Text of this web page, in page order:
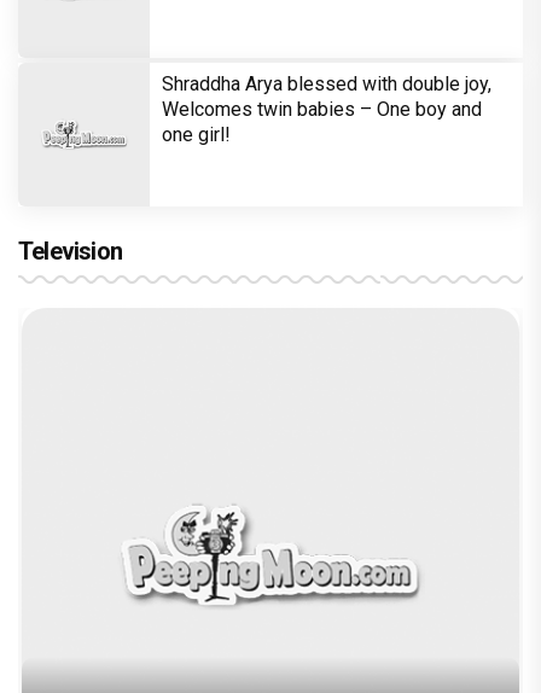
Shraddha Arya blessed with double joy,
Welcomes twin babies – One boy and
one girl!
Television